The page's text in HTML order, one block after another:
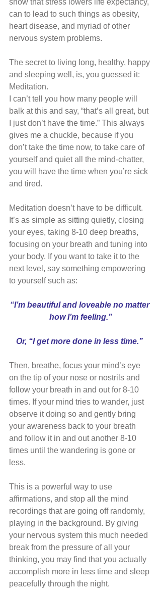
show that stress lowers life expectancy,
can to lead to such things as obesity,
heart disease, and myriad of other
nervous system problems.
The secret to living long, healthy, happy
and sleeping well, is, you guessed it:
Meditation.
I can’t tell you how many people will
balk at this and say, “that’s all great, but
I just don’t have the time.” This always
gives me a chuckle, because if you
don’t take the time now, to take care of
yourself and quiet all the mind-chatter,
you will have the time when you’re sick
and tired.
Meditation doesn’t have to be difficult.
It’s as simple as sitting quietly, closing
your eyes, taking 8-10 deep breaths,
focusing on your breath and tuning into
your body. If you want to take it to the
next level, say something empowering
to yourself such as:
“I’m beautiful and loveable no matter
how I’m feeling.”
Or, “I get more done in less time.”
Then, breathe, focus your mind’s eye
on the tip of your nose or nostrils and
follow your breath in and out for 8-10
times. If your mind tries to wander, just
observe it doing so and gently bring
your awareness back to your breath
and follow it in and out another 8-10
times until the wandering is gone or
less.
This is a powerful way to use
affirmations, and stop all the mind
recordings that are going off randomly,
playing in the background. By giving
your nervous system this much needed
break from the pressure of all your
thinking, you may find that you actually
accomplish more in less time and sleep
peacefully through the night.